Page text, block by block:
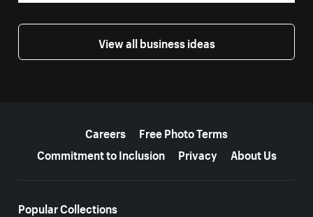
View all business ideas
Careers
Free Photo Terms
Commitment to Inclusion
Privacy About Us
Popular Collections